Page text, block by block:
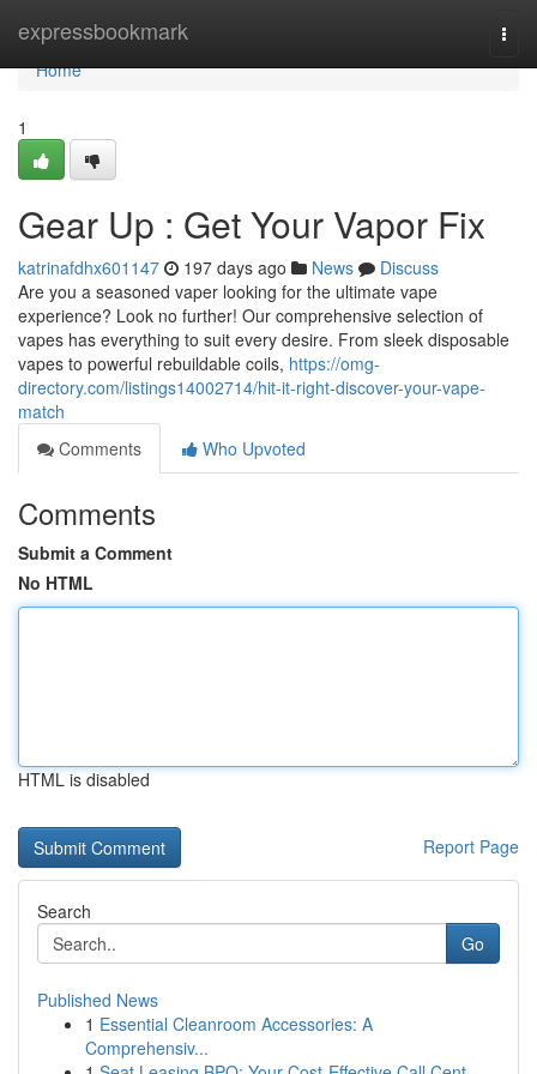
expressbookmark
Home
Home
1
Gear Up : Get Your Vapor Fix
katrinafdhx601147 197 days ago News
Discuss
Are you a seasoned vaper looking for the ultimate vape
experience? Look no further! Our comprehensive selection of
vapes has everything to suit every desire. From sleek disposable
vapes to powerful rebuildable coils, https://omg-
directory.com/listings14002714/hit-it-right-discover-your-vape-
match
Comments
Who Upvoted
Comments
Submit a Comment
No HTML
HTML is disabled
Report Page
Search
Go
Published News
1 Essential Cleanroom Accessories: A
Comprehensiv...